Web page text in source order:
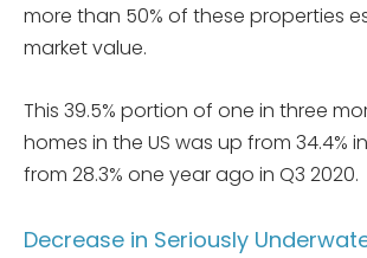
more than 50% of these properties
market value.
This 39.5% portion of one in three
homes in the US was up from 34.4%
from 28.3% one year ago in Q3 2020.
Decrease in Seriously